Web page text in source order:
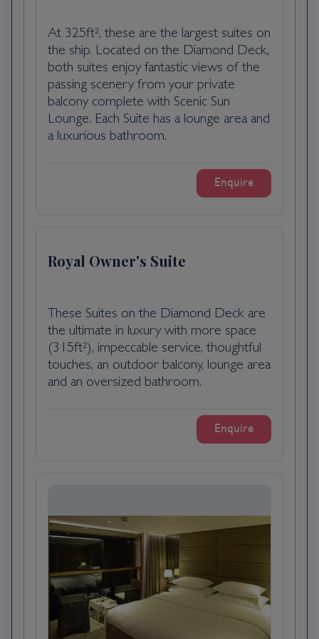
running through the centre.
Scenic Freechoice:
As we dock in the city centre, choose from
today’s Scenic Freechoice excursions:
Walking tour of Bratislava: Explore Bratislava
highlights of the city such as the Hlavné
Námestie, the main square and the Old
compelling history during the communist
regime. Discover how this controversial era
shaped the daily lives of Slovaks, with impacts
that were sometimes positive, often
Ancestry of the kitchen cooking class: One
of the best ways to uncover a culture is
Halušky (potato dumplings with cheese).
Bratislava is the capital city of Slovakia and is
located along the Danube a river on the
borders of Austria and Hungary. The city is
surrounded by the Little Carpathians
Mountains and vineyards as well as its iconic
At 325ft², these are the largest suites on
the ship. Located on the Diamond Deck,
both suites enjoy fantastic views of the
passing scenery from your private
balcony complete with Scenic Sun
Lounge. Each Suite has a lounge area and
a luxurious bathroom.
Enquire
Royal Owner's Suite
These Suites on the Diamond Deck are
the ultimate in luxury with more space
(315ft²), impeccable service, thoughtful
touches, an outdoor balcony, lounge area
and an oversized bathroom.
Enquire